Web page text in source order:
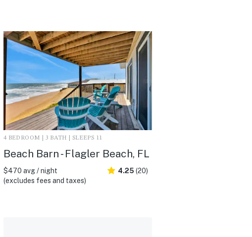
4 BEDROOM | 3 BATH | SLEEPS 11
Beach Barn - Flagler Beach, FL
$470 avg / night
(excludes fees and taxes)
4.25 (20)